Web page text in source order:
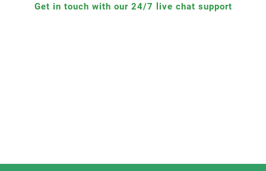
Get in touch with our 24/7 live chat support